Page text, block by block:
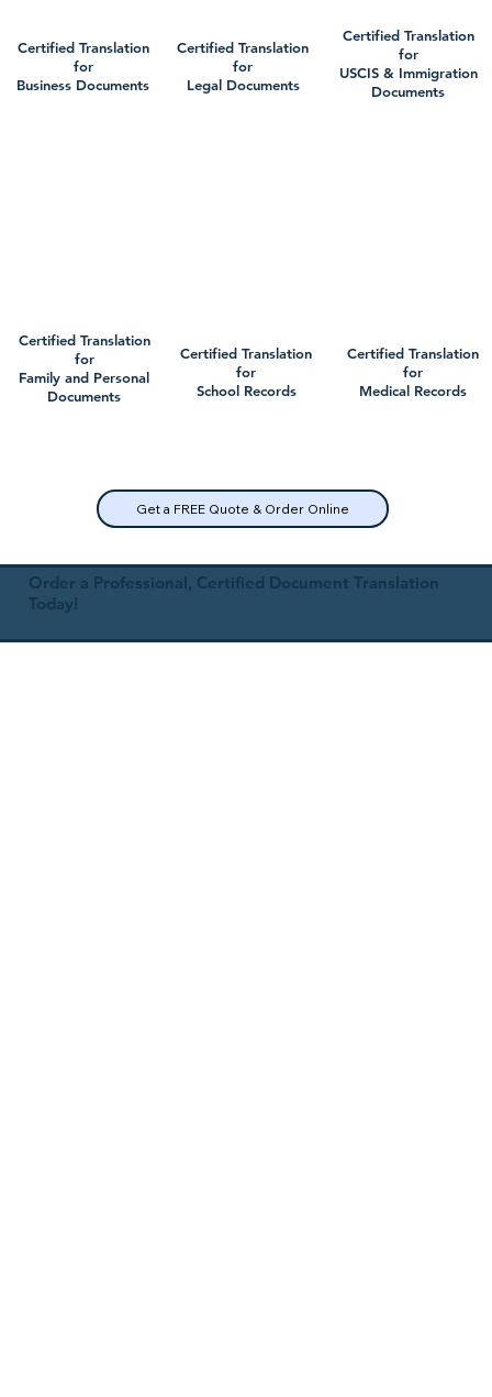
Certified Translation
for
Business Documents
Certified Translation
for
Family and Personal
Documents
Certified Translation
for
Legal Documents
Certified Translation
for
School Records
Get a FREE Quote & Order Online
Certified Translation
for
USCIS & Immigration
Documents
Certified Translation
for
Medical Records
Order a Professional, Certified Document Translation
Today!